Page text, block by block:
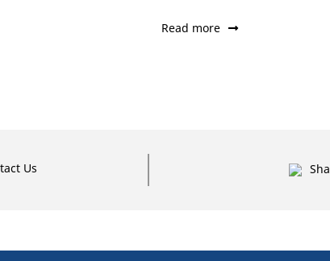
Read more
Us